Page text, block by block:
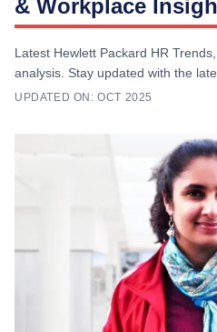
& Workplace
Latest Hewlett Packard HR
analysis. Stay updated with the
UPDATED ON: OCT 2025